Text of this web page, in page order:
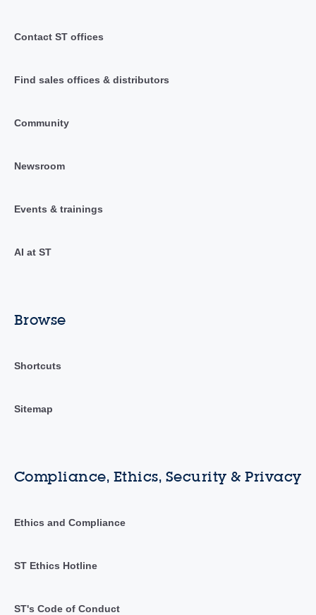
Contact ST offices
Find sales offices & distributors
Community
Newsroom
Events & trainings
AI at ST
Browse
Shortcuts
Sitemap
Compliance, Ethics, Security & Privacy
Ethics and Compliance
ST Ethics Hotline
ST's Code of Conduct